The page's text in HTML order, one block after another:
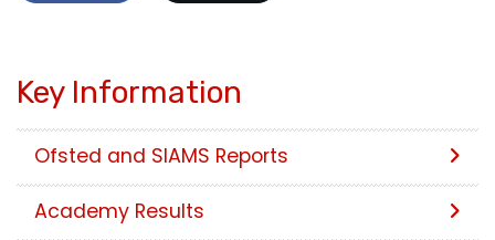
Key Information
Ofsted and SIAMS Reports
Academy Results